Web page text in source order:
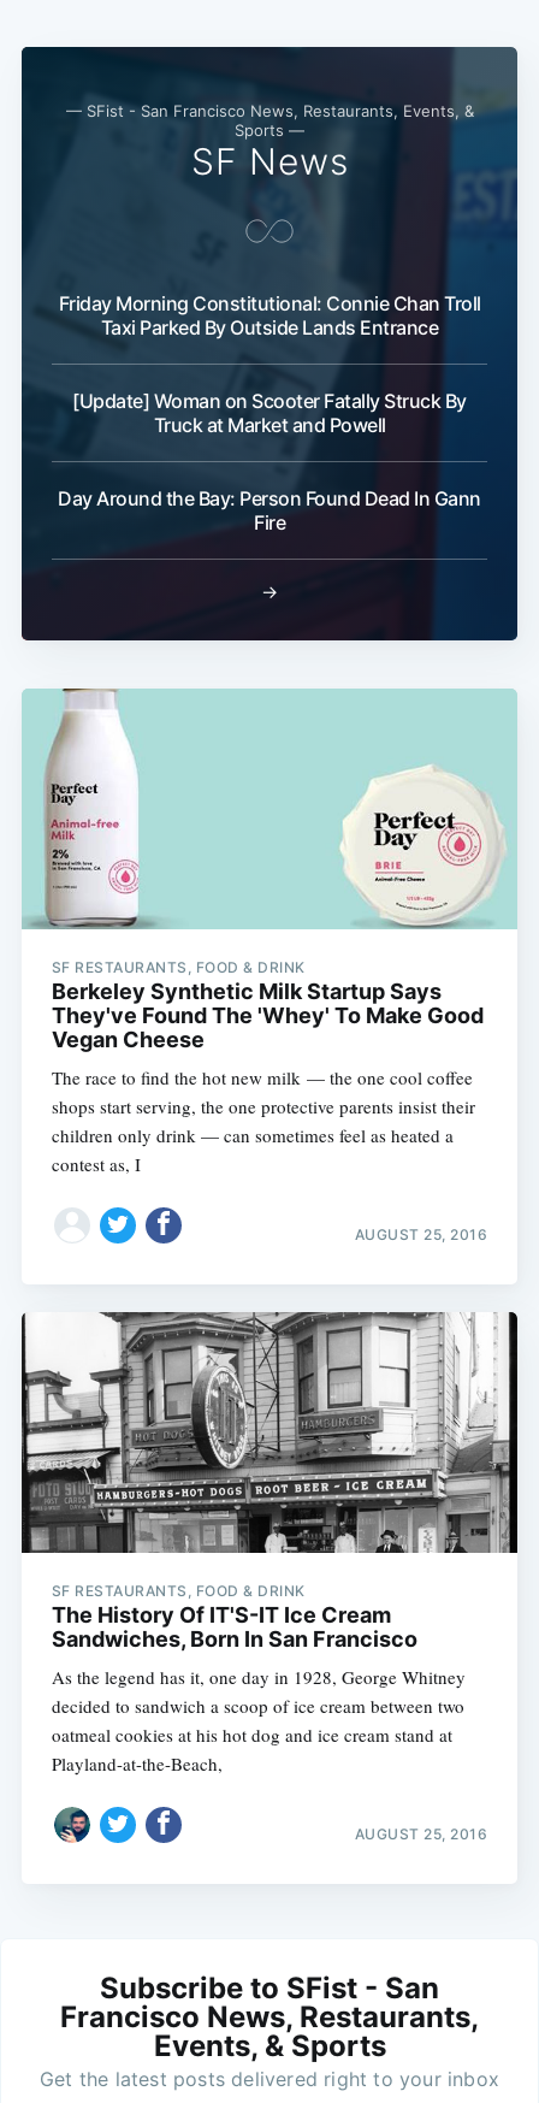
— SFist - San Francisco News, Restaurants, Events, &
Sports —
SF News
Friday Morning Constitutional: Connie Chan Troll
Taxi Parked By Outside Lands Entrance
[Update] Woman on Scooter Fatally Struck By
Truck at Market and Powell
Day Around the Bay: Person Found Dead In Gann
Fire
→
SF RESTAURANTS, FOOD & DRINK
Berkeley Synthetic Milk Startup Says
They've Found The 'Whey' To Make Good
Vegan Cheese
The race to find the hot new milk — the one cool coffee
shops start serving, the one protective parents insist their
children only drink — can sometimes feel as heated a
contest as, I
AUGUST 25, 2016
SF RESTAURANTS, FOOD & DRINK
The History Of IT'S-IT Ice Cream
Sandwiches, Born In San Francisco
As the legend has it, one day in 1928, George Whitney
decided to sandwich a scoop of ice cream between two
oatmeal cookies at his hot dog and ice cream stand at
Playland-at-the-Beach,
AUGUST 25, 2016
Subscribe to SFist - San
Francisco News, Restaurants,
Events, & Sports
Get the latest posts delivered right to your inbox